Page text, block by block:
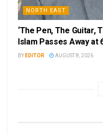
NORTH EAST
‘The Pen, The Guitar,
Islam Passes Away at
BY EDITOR AUGUST 8, 2026